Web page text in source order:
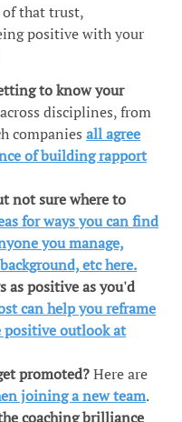
that trust,
positive with your
to know your
disciplines, from
companies all agree
of building rapport
not sure where to
for ways you can find
you manage,
etc here.
as positive as you'd
can help you reframe
positive outlook at
promoted?Here are
joining a new team.
coaching brilliance